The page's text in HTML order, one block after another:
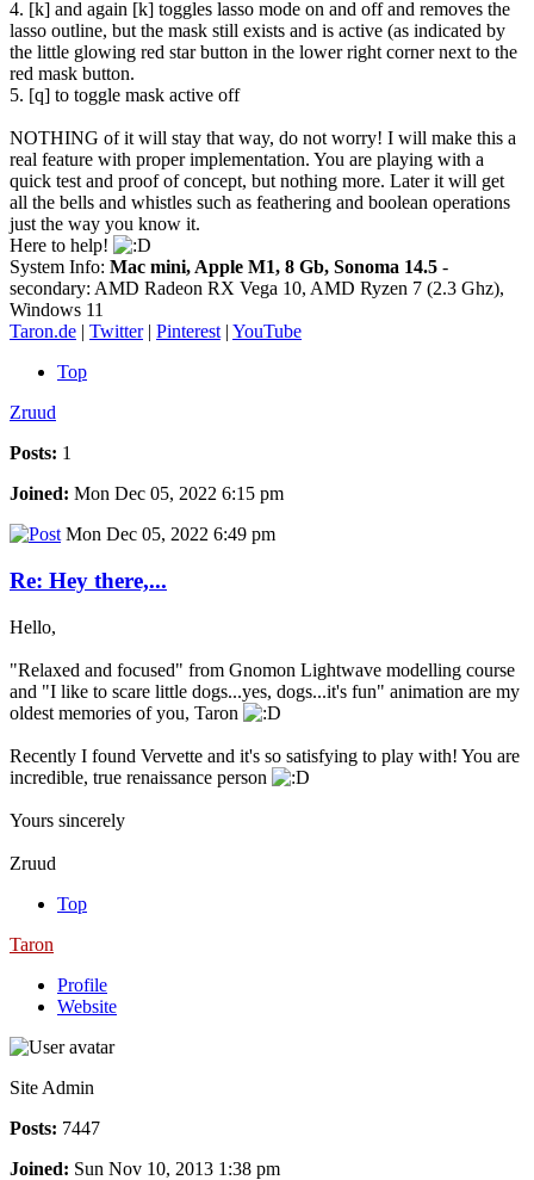
4. [k] and again [k] toggles lasso mode on and off and removes the
lasso outline, but the mask still exists and is active (as indicated by
the little glowing red star button in the lower right corner next to the
red mask button.
5. [q] to toggle mask active off
NOTHING of it will stay that way, do not worry! I will make this a
real feature with proper implementation. You are playing with a
quick test and proof of concept, but nothing more. Later it will get
all the bells and whistles such as feathering and boolean operations
just the way you know it.
Here to help!
System Info: Mac mini, Apple M1, 8 Gb, Sonoma 14.5 -
secondary: AMD Radeon RX Vega 10, AMD Ryzen 7 (2.3 Ghz),
Windows 11
Taron.de | Twitter| Pinterest| YouTube
Top
Zruud
Posts: 1
Joined: Mon Dec 05, 2022 6:15 pm
Mon Dec 05, 2022 6:49 pm
Re: Hey there,...
Hello,
"Relaxed and focused" from Gnomon Lightwave modelling course
and "I like to scare little dogs...yes, dogs...it's fun" animation are my
oldest memories of you, Taron
Recently I found Vervette and it's so satisfying to play with! You are
incredible, true renaissance person
Yours sincerely
Zruud
Top
Taron
Profile
Website
Site Admin
Posts: 7447
Joined: Sun Nov 10, 2013 1:38 pm